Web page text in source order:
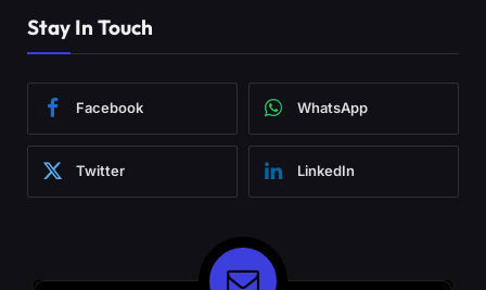
Stay In Touch
Facebook WhatsApp
Twitter LinkedIn